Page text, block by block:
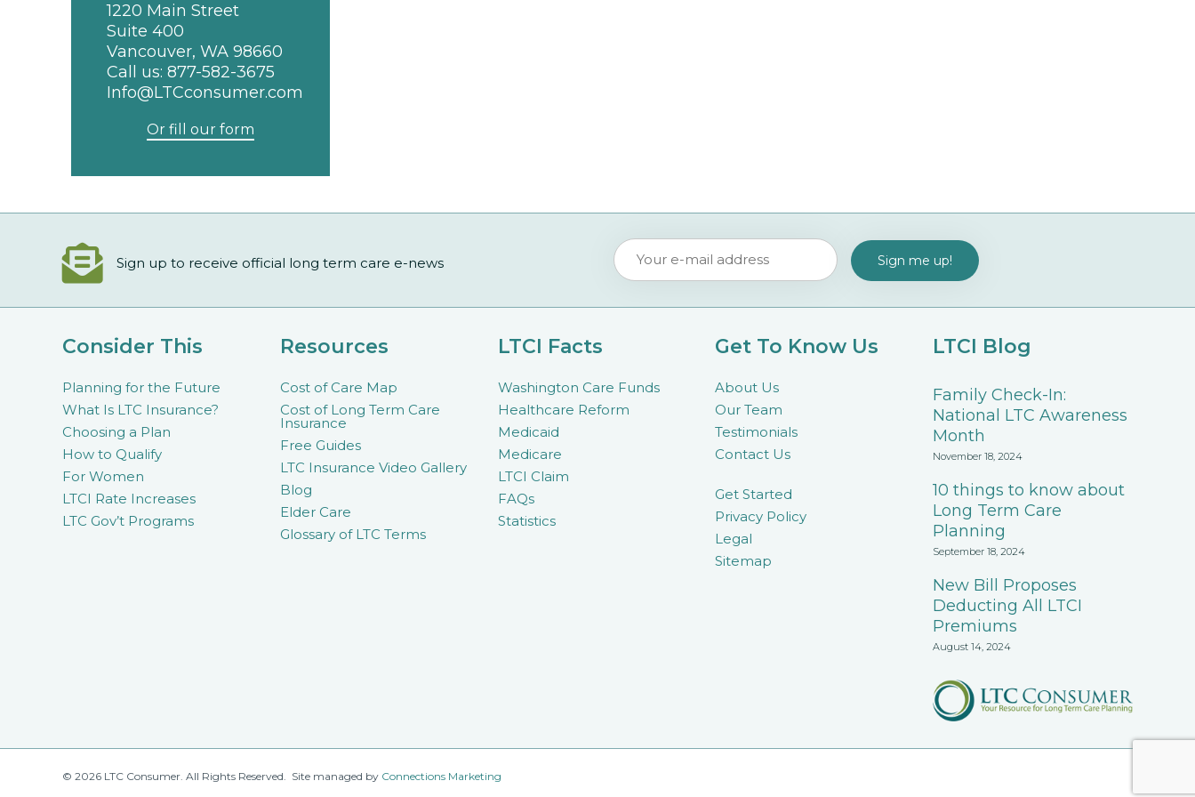
1220 Main Street
Suite 400
Vancouver, WA 98660
Call us: 877-582-3675
Info@LTCconsumer.com
Or fill our form
Sign up to receive official long term care e-news
Consider This
Planning for the Future
What Is LTC Insurance?
Choosing a Plan
How to Qualify
For Women
LTCI Rate Increases
LTC Gov’t Programs
Resources
Cost of Care Map
Cost of Long Term Care
Insurance
Free Guides
LTC Insurance Video Gallery
Blog
Elder Care
Glossary of LTC Terms
LTCI Facts
Washington Care Funds
Healthcare Reform
Medicaid
Medicare
LTCI Claim
FAQs
Statistics
Get To Know Us
About Us
Our Team
Testimonials
Contact Us
Get Started
Privacy Policy
Legal
Sitemap
LTCI Blog
Family Check-In:
National LTC Awareness
Month
November 18, 2024
10 things to know about
Long Term Care
Planning
September 18, 2024
New Bill Proposes
Deducting All LTCI
Premiums
August 14, 2024
© 2026 LTC Consumer. All Rights Reserved. Site managed by Connections Marketing